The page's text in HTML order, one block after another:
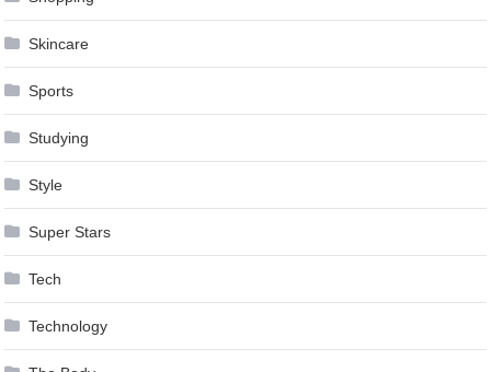
Skincare
Sports
Studying
Style
Super Stars
Tech
Technology